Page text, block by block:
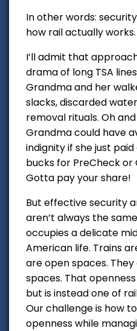
In other words:
how rail actually works.
I’ll admit that
drama of long TSA
Grandma and her
slacks, discarded
removal rituals. Oh
Grandma could have
indignity if she just
bucks for PreCheck or
Gotta pay your share!
But effective security
aren’t always the
occupies a delicate
American life. Trains
are open spaces.
spaces. That
but is instead one of
Our challenge is how
openness while